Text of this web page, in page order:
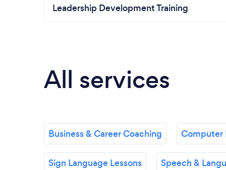
Leadership Development Training
All services
Business & Career Coaching Computer
Sign Language Lessons Speech &